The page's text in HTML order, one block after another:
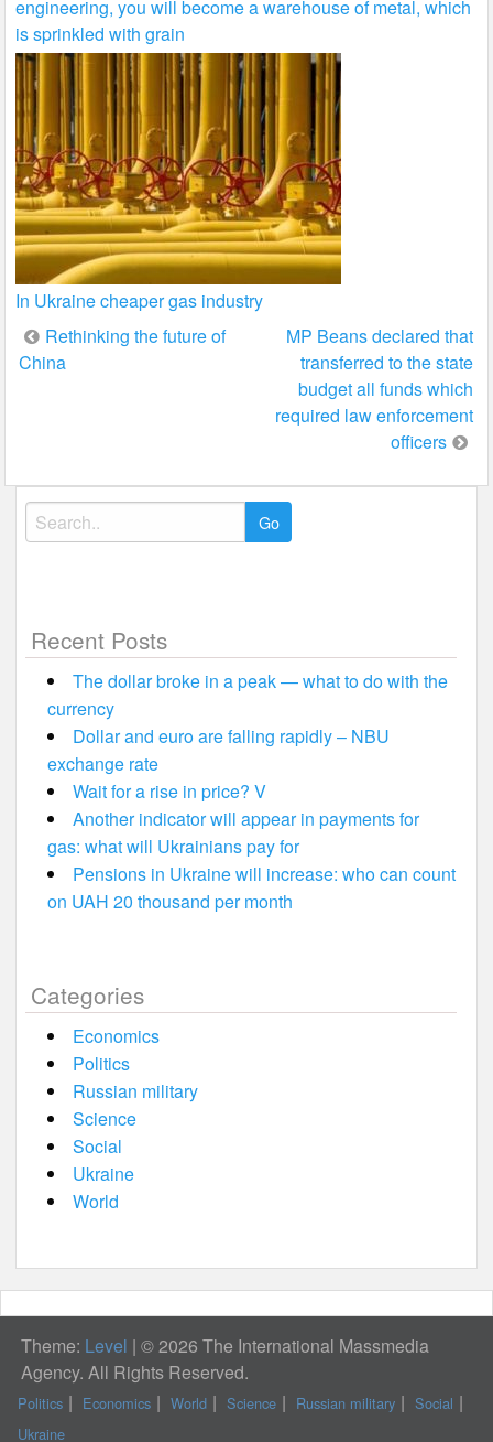
engineering, you will become a warehouse of metal, which
is sprinkled with grain
In Ukraine cheaper gas industry
Post
navigation
Rethinking the future of
China
MP Beans declared that
transferred to the state
budget all funds which
required law enforcement
officers
Search
for:
Recent Posts
The dollar broke in a peak — what to do with the
currency
Dollar and euro are falling rapidly – NBU
exchange rate
Wait for a rise in price? V
Another indicator will appear in payments for
gas: what will Ukrainians pay for
Pensions in Ukraine will increase: who can count
on UAH 20 thousand per month
Categories
Economics
Politics
Russian military
Science
Social
Ukraine
World
Theme: Level | © 2026 The International Massmedia
Agency. All Rights Reserved.
Politics Economics World Science Russian military
Social
Ukraine